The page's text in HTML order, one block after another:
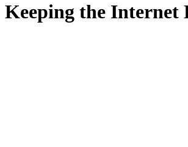
Keeping the Internet